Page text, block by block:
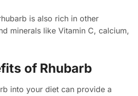
is also rich in other
minerals like Vitamin C, calcium,
of Rhubarb
into your diet can provide a